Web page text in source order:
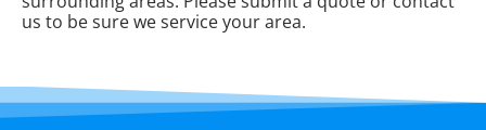
us to be sure we service your area.